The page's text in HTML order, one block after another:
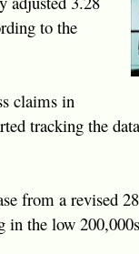
to the
claims in
tracking the
from a revised
the low